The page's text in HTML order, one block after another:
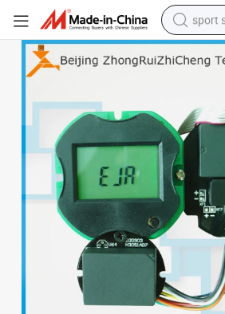
sport
man
living